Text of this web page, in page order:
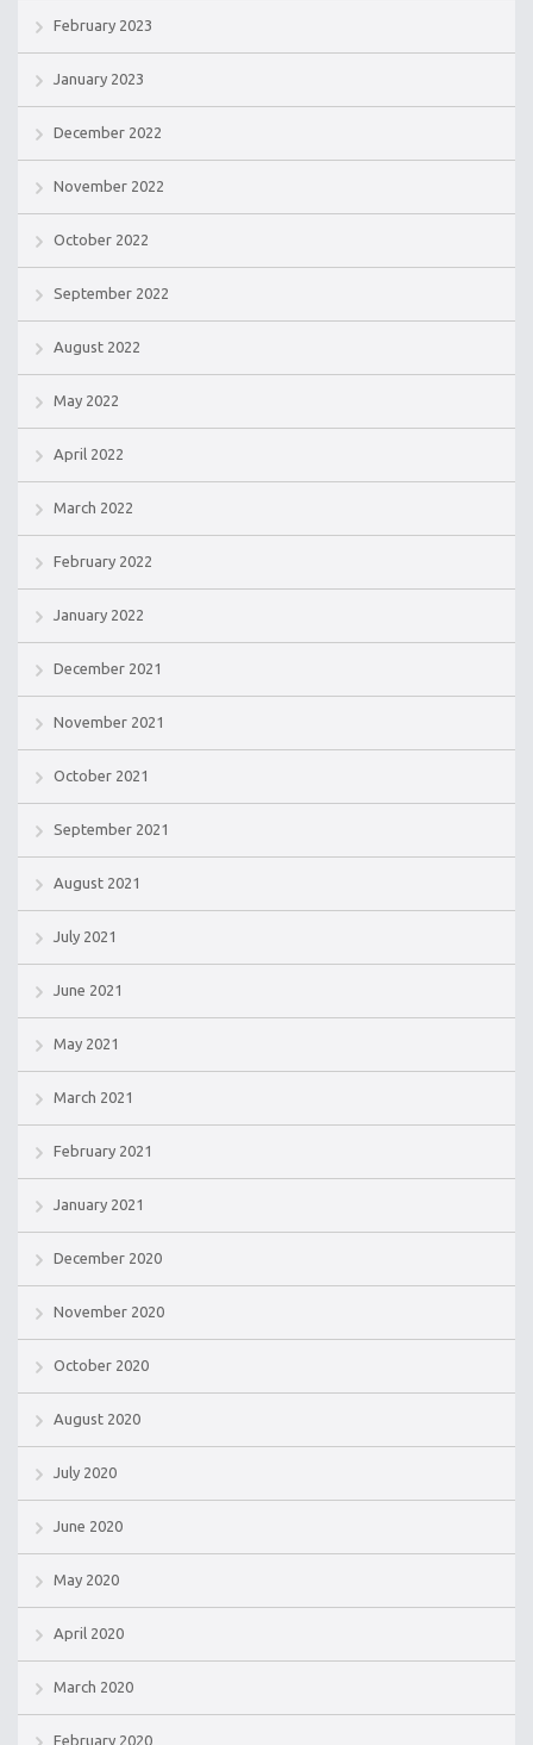
February 2023
January 2023
December 2022
November 2022
October 2022
September 2022
August 2022
May 2022
April 2022
March 2022
February 2022
January 2022
December 2021
November 2021
October 2021
September 2021
August 2021
July 2021
June 2021
May 2021
March 2021
February 2021
January 2021
December 2020
November 2020
October 2020
August 2020
July 2020
June 2020
May 2020
April 2020
March 2020
February 2020